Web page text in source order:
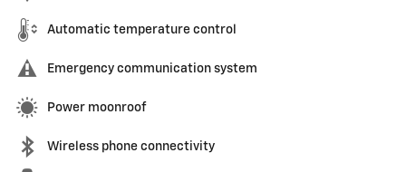
Automatic temperature control
Emergency communication system
Power moonroof
Wireless phone connectivity